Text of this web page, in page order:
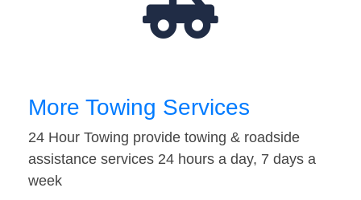
More Towing Services
24 Hour Towing provide towing & roadside
assistance services 24 hours a day, 7 days a
week